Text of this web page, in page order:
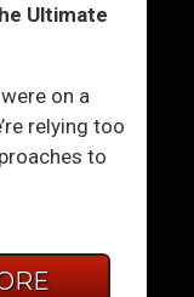
Ultimate
on a
relying too
to